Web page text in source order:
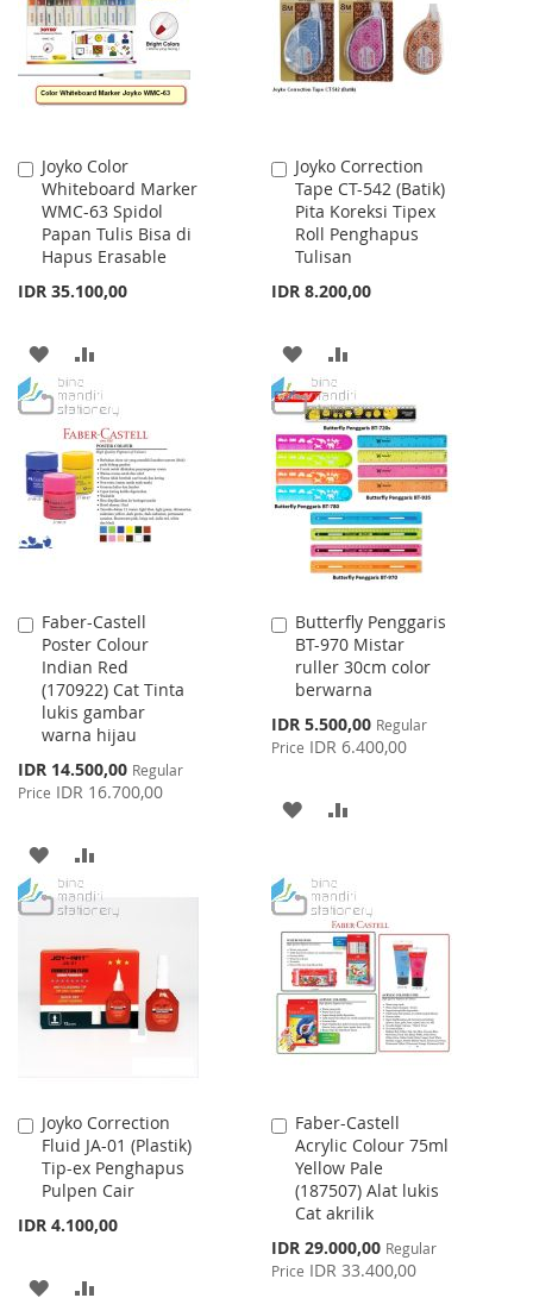
LIST
LIST
Joyko Color
Whiteboard Marker
WMC-63 Spidol
Papan Tulis Bisa di
Hapus Erasable
IDR 35.100,00
Add
to
Cart
ADD
TO
WISH
LIST
TO
COMPARE
Joyko Correction
Tape CT-542 (Batik)
Pita Koreksi Tipex
Roll Penghapus
Tulisan
IDR 8.200,00
Add
to
Cart
ADD
TO
WISH
LIST
TO
COMPARE
Faber-Castell
Poster Colour
Indian Red
(170922) Cat Tinta
lukis gambar
warna hijau
Special
Price
IDR 14.500,00 Regular
Price IDR 16.700,00
Add
to
Cart
ADD
TO
LIST
TO
Butterfly Penggaris
BT-970 Mistar
ruller 30cm color
berwarna
Special
Price
IDR 5.500,00 Regular
Price IDR 6.400,00
Add
to
Cart
ADD
WISH
LIST
COMPARE
Joyko Correction
Fluid JA-01 (Plastik)
Tip-ex Penghapus
Pulpen Cair
IDR 4.100,00
Add
to
Cart
ADD
Faber-Castell
Acrylic Colour 75ml
Yellow Pale
(187507) Alat lukis
Cat akrilik
Special
Price
IDR 29.000,00 Regular
Price IDR 33.400,00
Add
to
Cart